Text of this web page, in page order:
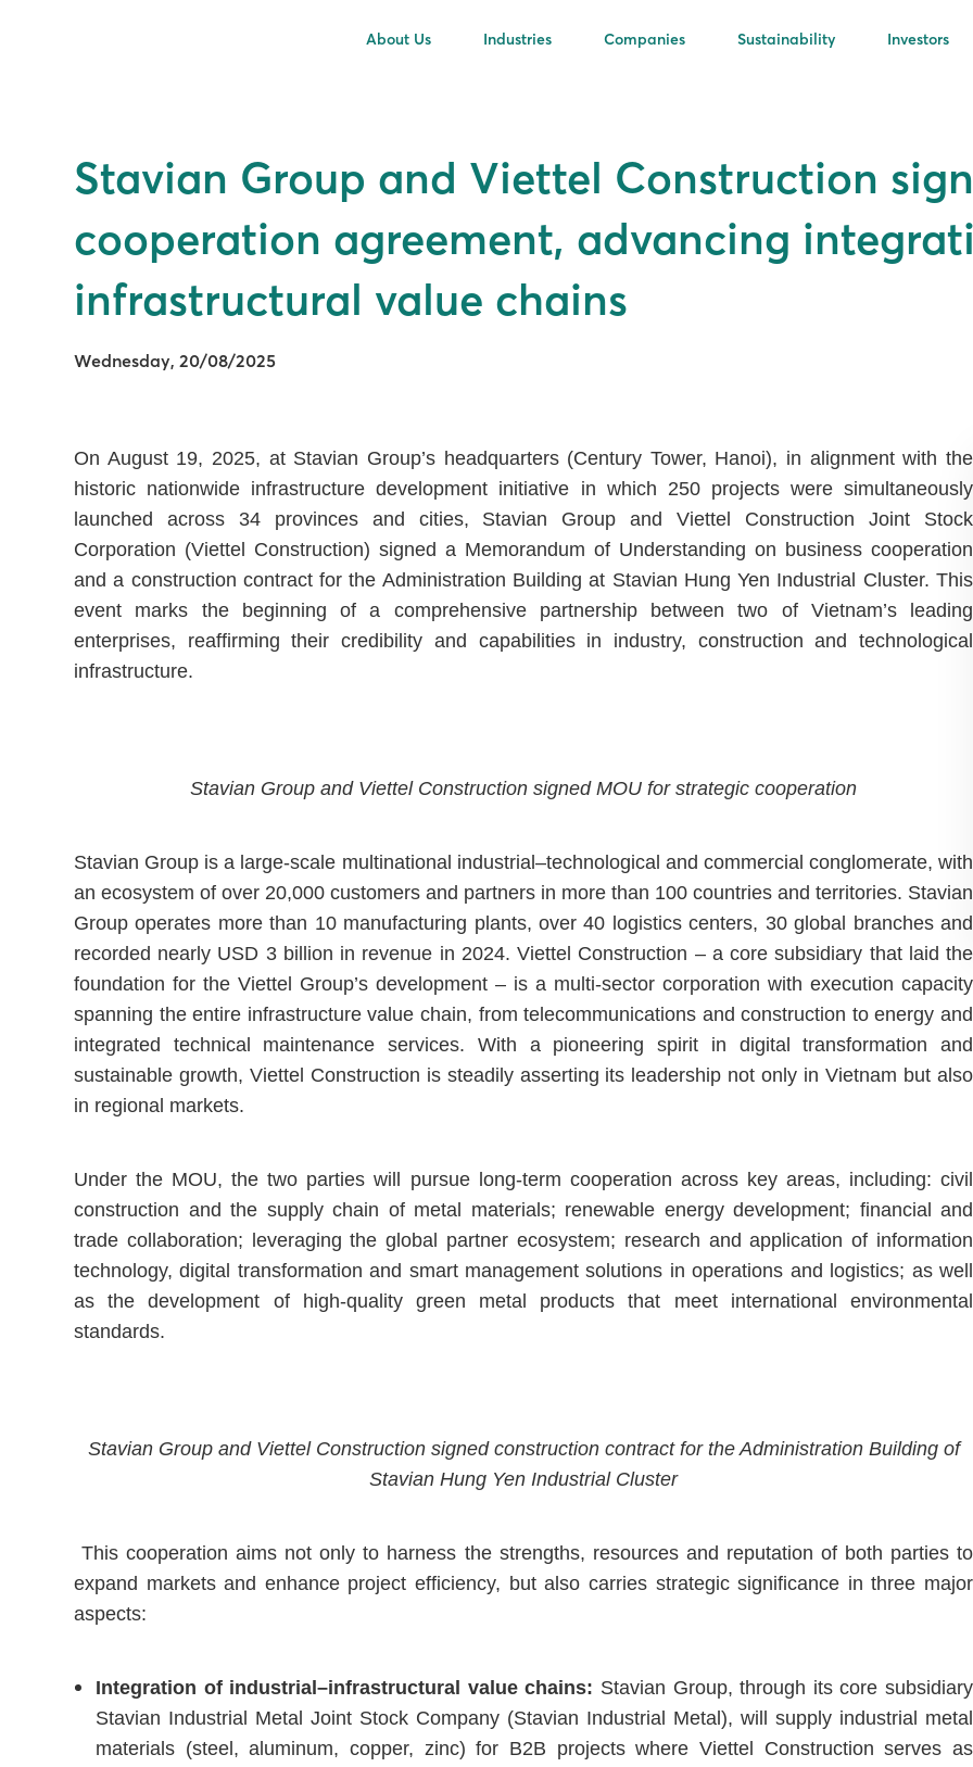
About Us Industries Companies Sustainability Investors
Stavian Group and Viettel Construction
cooperation agreement, advancing
infrastructural value chains
Wednesday, 20/08/2025
On August 19, 2025, at Stavian Group’s headquarters (Century Tower, Hanoi), in alignment with the
historic nationwide infrastructure development initiative in which 250 projects were simultaneously
launched across 34 provinces and cities, Stavian Group and Viettel Construction Joint Stock
Corporation (Viettel Construction) signed a Memorandum of Understanding on business cooperation
and a construction contract for the Administration Building at Stavian Hung Yen Industrial Cluster. This
event marks the beginning of a comprehensive partnership between two of Vietnam’s leading
enterprises, reaffirming their credibility and capabilities in industry, construction and technological
infrastructure.
Stavian Group and Viettel Construction signed MOU for strategic cooperation
Stavian Group is a large-scale multinational industrial–technological and commercial conglomerate, with
an ecosystem of over 20,000 customers and partners in more than 100 countries and territories. Stavian
Group operates more than 10 manufacturing plants, over 40 logistics centers, 30 global branches and
recorded nearly USD 3 billion in revenue in 2024. Viettel Construction – a core subsidiary that laid the
foundation for the Viettel Group’s development – is a multi-sector corporation with execution capacity
spanning the entire infrastructure value chain, from telecommunications and construction to energy and
integrated technical maintenance services. With a pioneering spirit in digital transformation and
sustainable growth, Viettel Construction is steadily asserting its leadership not only in Vietnam but also
in regional markets.
Under the MOU, the two parties will pursue long-term cooperation across key areas, including: civil
construction and the supply chain of metal materials; renewable energy development; financial and
trade collaboration; leveraging the global partner ecosystem; research and application of information
technology, digital transformation and smart management solutions in operations and logistics; as well
as the development of high-quality green metal products that meet international environmental
standards.
Stavian Group and Viettel Construction signed construction contract for the Administration Building of
Stavian Hung Yen Industrial Cluster
This cooperation aims not only to harness the strengths, resources and reputation of both parties to
expand markets and enhance project efficiency, but also carries strategic significance in three major
aspects:
Integration of industrial–infrastructural value chains: Stavian Group, through its core subsidiary
Stavian Industrial Metal Joint Stock Company (Stavian Industrial Metal), will supply industrial metal
materials (steel, aluminum, copper, zinc) for B2B projects where Viettel Construction serves as